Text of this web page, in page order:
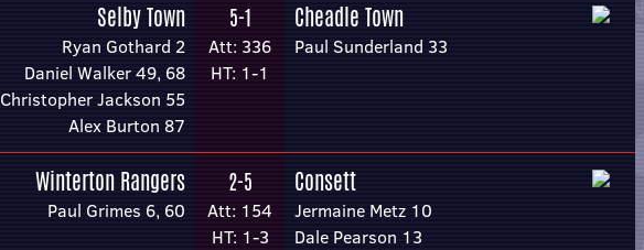
Selby Town
Ryan Gothard 2
Daniel Walker 49, 68
Christopher Jackson 55
Alex Burton 87
5-1
Att: 336
HT: 1-1
Cheadle Town
Paul Sunderland 33
Winterton Rangers
Paul Grimes 6, 60
2-5
Att: 154
HT: 1-3
Consett
Jermaine Metz 10
Dale Pearson 13